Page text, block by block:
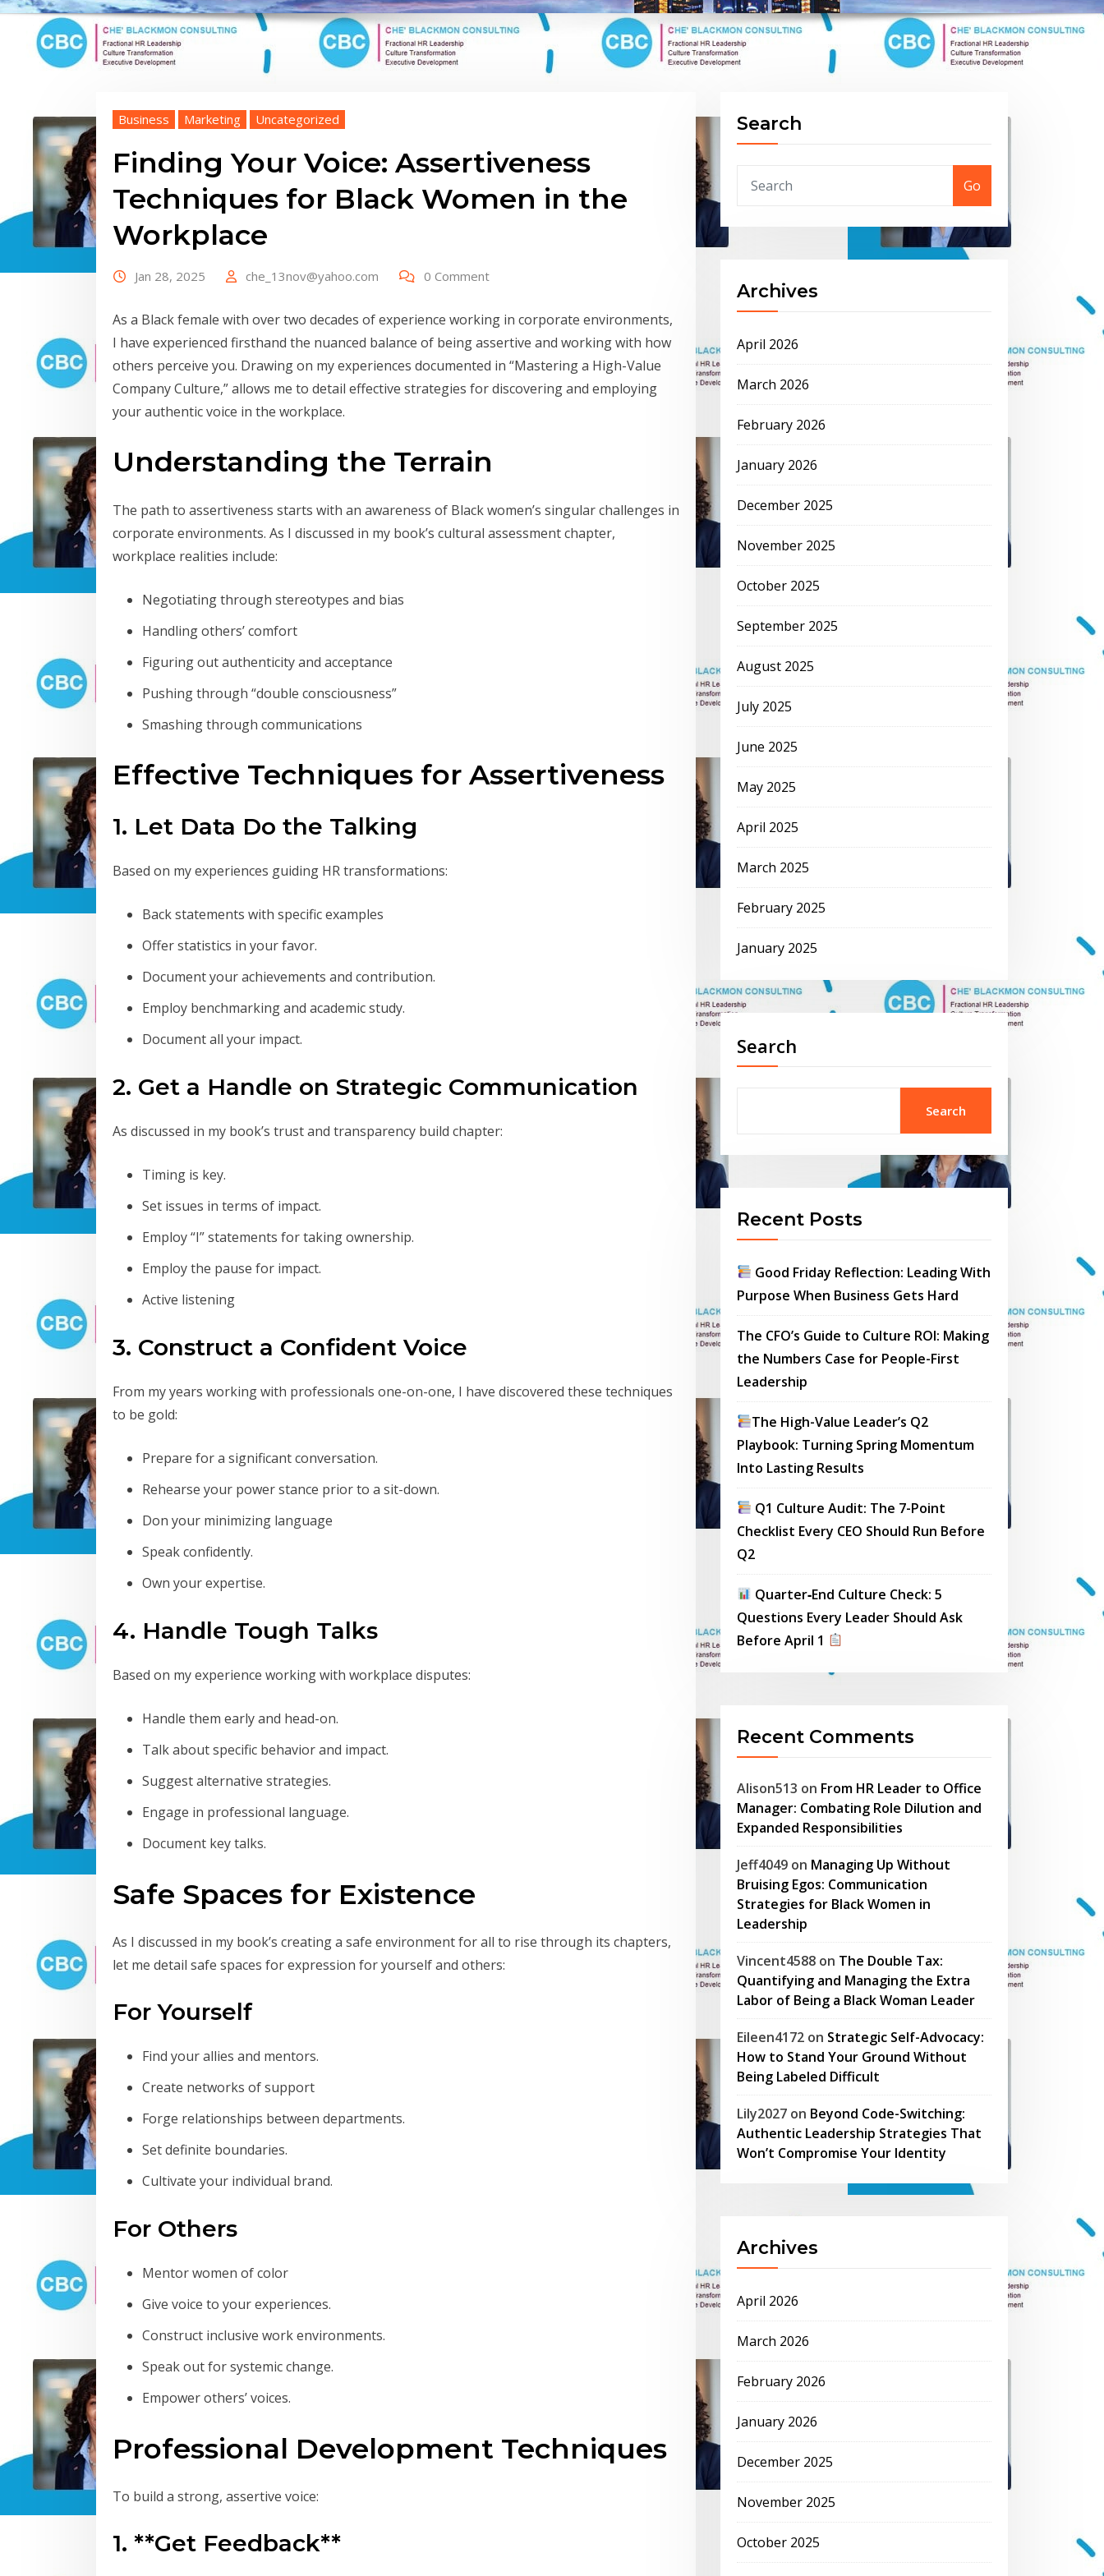
Business Marketing Uncategorized
Finding Your Voice: Assertiveness
Techniques for Black Women in the
Workplace
Jan 28, 2025 che_13nov@yahoo.com 0 Comment
As a Black female with over two decades of experience working in corporate environments,
I have experienced firsthand the nuanced balance of being assertive and working with how
others perceive you. Drawing on my experiences documented in “Mastering a High-Value
Company Culture,” allows me to detail effective strategies for discovering and employing
your authentic voice in the workplace.
Understanding the Terrain
The path to assertiveness starts with an awareness of Black women’s singular challenges in
corporate environments. As I discussed in my book’s cultural assessment chapter,
workplace realities include:
Negotiating through stereotypes and bias
Handling others’ comfort
Figuring out authenticity and acceptance
Pushing through “double consciousness”
Smashing through communications
Effective Techniques for Assertiveness
1. Let Data Do the Talking
Based on my experiences guiding HR transformations:
Back statements with specific examples
Offer statistics in your favor.
Document your achievements and contribution.
Employ benchmarking and academic study.
Document all your impact.
2. Get a Handle on Strategic Communication
As discussed in my book’s trust and transparency build chapter:
Timing is key.
Set issues in terms of impact.
Employ “I” statements for taking ownership.
Employ the pause for impact.
Active listening
3. Construct a Confident Voice
From my years working with professionals one-on-one, I have discovered these techniques
to be gold:
Prepare for a significant conversation.
Rehearse your power stance prior to a sit-down.
Don your minimizing language
Speak confidently.
Own your expertise.
4. Handle Tough Talks
Based on my experience working with workplace disputes:
Handle them early and head-on.
Talk about specific behavior and impact.
Suggest alternative strategies.
Engage in professional language.
Document key talks.
Safe Spaces for Existence
As I discussed in my book’s creating a safe environment for all to rise through its chapters,
let me detail safe spaces for expression for yourself and others:
For Yourself
Find your allies and mentors.
Create networks of support
Forge relationships between departments.
Set definite boundaries.
Cultivate your individual brand.
For Others
Mentor women of color
Give voice to your experiences.
Construct inclusive work environments.
Speak out for systemic change.
Empower others’ voices.
Professional Development Techniques
To build a strong, assertive voice:
1. **Get Feedback**
Search
Go
Archives
April 2026
March 2026
February 2026
January 2026
December 2025
November 2025
October 2025
September 2025
August 2025
July 2025
June 2025
May 2025
April 2025
March 2025
February 2025
January 2025
Search
Search
Recent Posts
Good Friday Reflection: Leading With
Purpose When Business Gets Hard
The CFO’s Guide to Culture ROI: Making
the Numbers Case for People-First
Leadership
The High-Value Leader’s Q2
Playbook: Turning Spring Momentum
Into Lasting Results
Q1 Culture Audit: The 7-Point
Checklist Every CEO Should Run Before
Q2
Quarter‑End Culture Check: 5
Questions Every Leader Should Ask
Before April 1
Recent Comments
Alison513 on From HR Leader to Office
Manager: Combating Role Dilution and
Expanded Responsibilities
Jeff4049 on Managing Up Without
Bruising Egos: Communication
Strategies for Black Women in
Leadership
Vincent4588 on The Double Tax:
Quantifying and Managing the Extra
Labor of Being a Black Woman Leader
Eileen4172 on Strategic Self-Advocacy:
How to Stand Your Ground Without
Being Labeled Difficult
Lily2027 on Beyond Code-Switching:
Authentic Leadership Strategies That
Won’t Compromise Your Identity
Archives
April 2026
March 2026
February 2026
January 2026
December 2025
November 2025
October 2025